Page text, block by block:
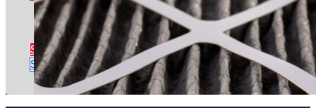
Regular price: $49
Time to complete: Less than an hour
See Filter Replacement Details
Schedule Service